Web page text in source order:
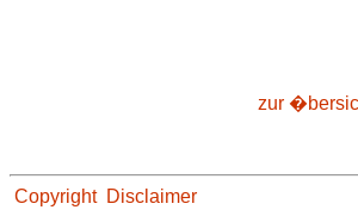
zur
Copyright Disclaimer